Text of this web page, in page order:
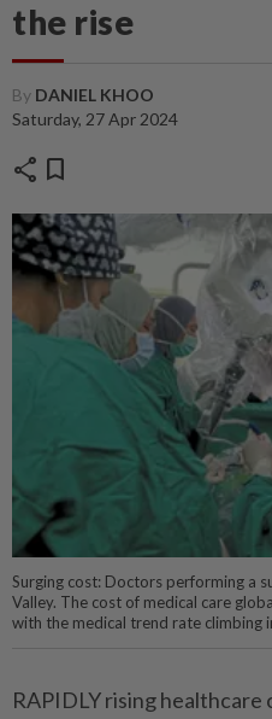
the rise
By DANIEL KHOO
Saturday, 27 Apr 2024
share bookmark
Surging cost: Doctors performing a
Valley. The cost of medical care
with the medical trend rate
RAPIDLY rising